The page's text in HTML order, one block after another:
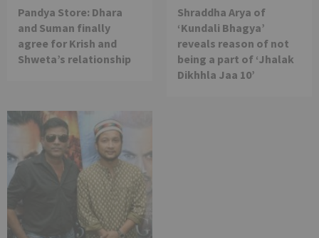
Pandya Store: Dhara
and Suman finally
agree for Krish and
Shweta’s relationship
Shraddha Arya of
‘Kundali Bhagya’
reveals reason of not
being a part of ‘Jhalak
Dikhhla Jaa 10’